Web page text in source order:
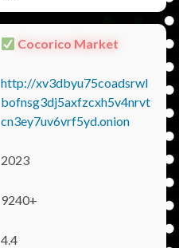
Cocorico Market
http://xv3dbyu75coadsrwl
bofnsg3dj5axfzcxh5v4nrvt
cn3ey7uv6vrf5yd.onion
2023
9240+
4.4